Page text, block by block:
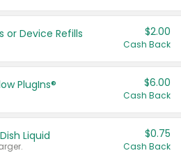
or Device Refills $2.00
Cash Back
PlugIns® $6.00
Cash Back
Liquid $0.75
Cash Back